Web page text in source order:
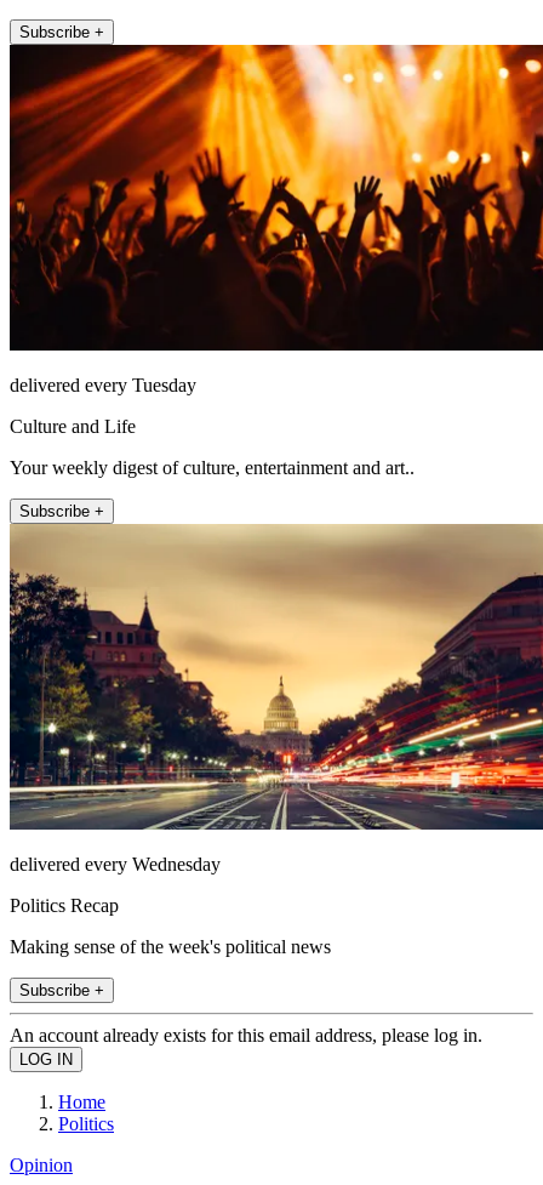
Subscribe +
delivered every Tuesday
Culture and Life
Your weekly digest of culture, entertainment and art..
Subscribe +
delivered every Wednesday
Politics Recap
Making sense of the week's political news
Subscribe +
An account already exists for this email address, please log in.
Home
Politics
Opinion